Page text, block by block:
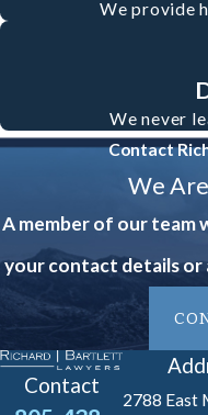
information from the
a
accident lawyer in
to protect your rights
It’s also vital to collect
immediately if you’re
photos of the accident
visible injuries. If
present, gather their
information. These
We provide
We never
Contact
We
A member of our team
your contact details or
Contact
2788 East